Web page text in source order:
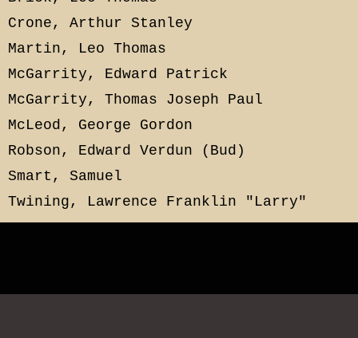
Crone, Arthur Stanley
Martin, Leo Thomas
McGarrity, Edward Patrick
McGarrity, Thomas Joseph Paul
McLeod, George Gordon
Robson, Edward Verdun (Bud)
Smart, Samuel
Twining, Lawrence Franklin "Larry"